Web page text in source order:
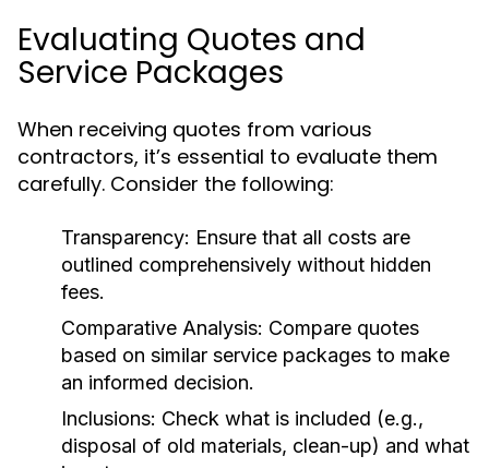
Evaluating Quotes and
Service Packages
When receiving quotes from various
contractors, it’s essential to evaluate them
carefully. Consider the following:
Transparency: Ensure that all costs are
outlined comprehensively without hidden
fees.
Comparative Analysis: Compare quotes
based on similar service packages to make
an informed decision.
Inclusions: Check what is included (e.g.,
disposal of old materials, clean-up) and what